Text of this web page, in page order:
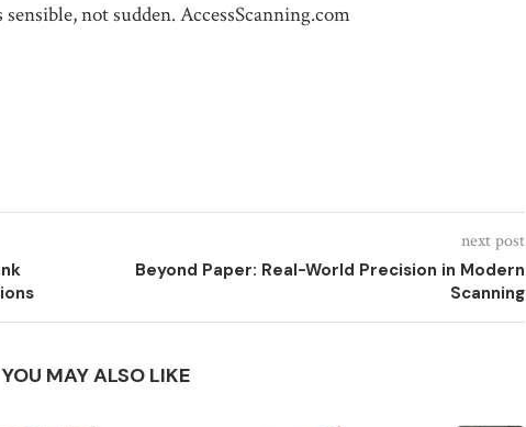
not sudden. AccessScanning.com
next post
Beyond Paper: Real-World Precision in Modern
Scanning
YOU MAY ALSO LIKE